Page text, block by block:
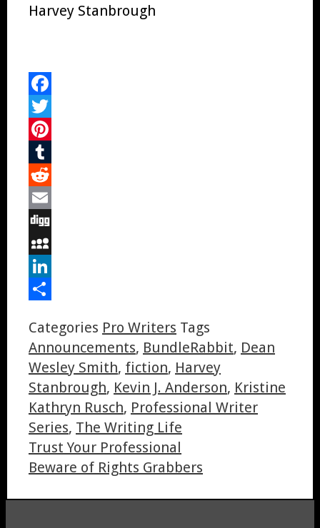
Harvey Stanbrough
Facebook
Twitter
Pinterest
Tumblr
Reddit
Email
Digg
MySpace
LinkedIn
Categories Pro Writers Tags
Announcements, BundleRabbit, Dean
Wesley Smith, fiction, Harvey
Stanbrough, Kevin J. Anderson, Kristine
Kathryn Rusch, Professional Writer
Series, The Writing Life
Trust Your Professional
Beware of Rights Grabbers